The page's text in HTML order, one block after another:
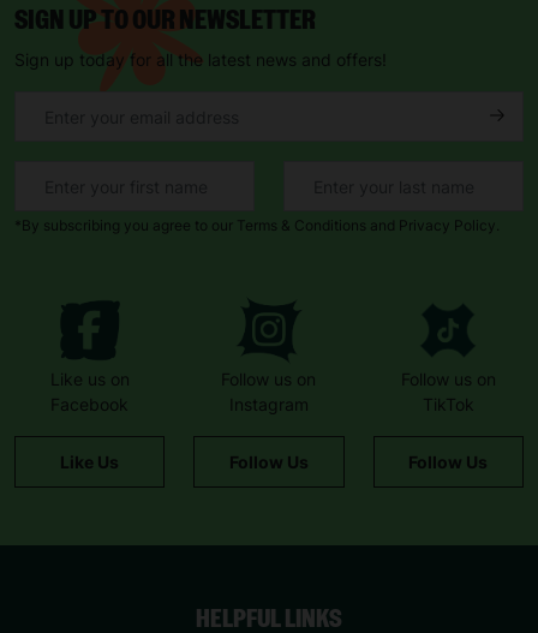
SIGN UP TO OUR NEWSLETTER
Sign up today for all the latest news and offers!
*By subscribing you agree to our Terms & Conditions and Privacy Policy.
Like us on
Facebook
Like Us
Follow us on
Instagram
Follow Us
Follow us on
TikTok
Follow Us
HELPFUL LINKS